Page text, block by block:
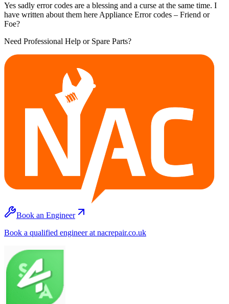
Yes sadly error codes are a blessing and a curse at the same time. I
have written about them here Appliance Error codes – Friend or
Foe?
Need Professional Help or Spare Parts?
Book an Engineer
Book a qualified engineer at nacrepair.co.uk